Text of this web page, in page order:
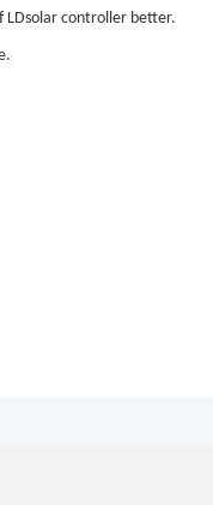
LDsolar controller better.